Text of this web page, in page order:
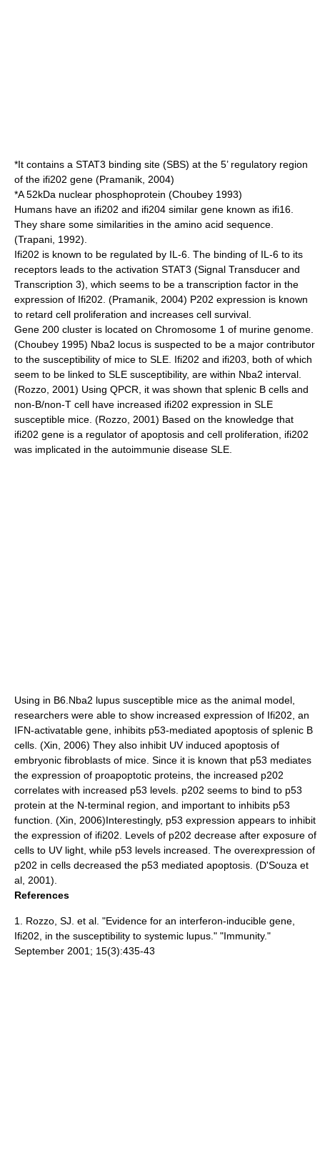
*It contains a STAT3 binding site (SBS) at the 5’ regulatory region
of the ifi202 gene (Pramanik, 2004)
*A 52kDa nuclear phosphoprotein (Choubey 1993)
Humans have an ifi202 and ifi204 similar gene known as ifi16.
They share some similarities in the amino acid sequence.
(Trapani, 1992).
Ifi202 is known to be regulated by IL-6. The binding of IL-6 to its
receptors leads to the activation STAT3 (Signal Transducer and
Transcription 3), which seems to be a transcription factor in the
expression of Ifi202. (Pramanik, 2004) P202 expression is known
to retard cell proliferation and increases cell survival.
Gene 200 cluster is located on Chromosome 1 of murine genome.
(Choubey 1995) Nba2 locus is suspected to be a major contributor
to the susceptibility of mice to SLE. Ifi202 and ifi203, both of which
seem to be linked to SLE susceptibility, are within Nba2 interval.
(Rozzo, 2001) Using QPCR, it was shown that splenic B cells and
non-B/non-T cell have increased ifi202 expression in SLE
susceptible mice. (Rozzo, 2001) Based on the knowledge that
ifi202 gene is a regulator of apoptosis and cell proliferation, ifi202
was implicated in the autoimmunie disease SLE.
Using in B6.Nba2 lupus susceptible mice as the animal model,
researchers were able to show increased expression of Ifi202, an
IFN-activatable gene, inhibits p53-mediated apoptosis of splenic B
cells. (Xin, 2006) They also inhibit UV induced apoptosis of
embryonic fibroblasts of mice. Since it is known that p53 mediates
the expression of proapoptotic proteins, the increased p202
correlates with increased p53 levels. p202 seems to bind to p53
protein at the N-terminal region, and important to inhibits p53
function. (Xin, 2006)Interestingly, p53 expression appears to inhibit
the expression of ifi202. Levels of p202 decrease after exposure of
cells to UV light, while p53 levels increased. The overexpression of
p202 in cells decreased the p53 mediated apoptosis. (D'Souza et
al, 2001).
References
1. Rozzo, SJ. et al. "Evidence for an interferon-inducible gene,
Ifi202, in the susceptibility to systemic lupus." "Immunity."
September 2001; 15(3):435-43